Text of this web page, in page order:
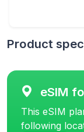
Product
eSIM
This eSIM
following